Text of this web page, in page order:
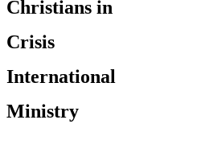
Christians in
Crisis
International
Ministry